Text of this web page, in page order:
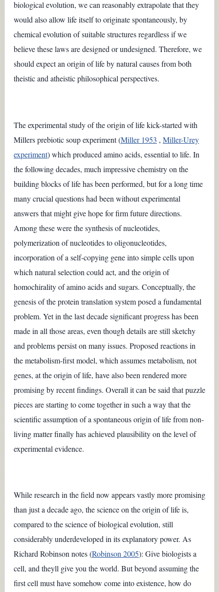
biological evolution, we can reasonably extrapolate that they
would also allow life itself to originate spontaneously, by
chemical evolution of suitable structures regardless if we
believe these laws are designed or undesigned. Therefore, we
should expect an origin of life by natural causes from both
theistic and atheistic philosophical perspectives.
The experimental study of the origin of life kick-started with
Millers prebiotic soup experiment (Miller 1953 , Miller-Urey
experiment) which produced amino acids, essential to life. In
the following decades, much impressive chemistry on the
building blocks of life has been performed, but for a long time
many crucial questions had been without experimental
answers that might give hope for firm future directions.
Among these were the synthesis of nucleotides,
polymerization of nucleotides to oligonucleotides,
incorporation of a self-copying gene into simple cells upon
which natural selection could act, and the origin of
homochirality of amino acids and sugars. Conceptually, the
genesis of the protein translation system posed a fundamental
problem. Yet in the last decade significant progress has been
made in all those areas, even though details are still sketchy
and problems persist on many issues. Proposed reactions in
the metabolism-first model, which assumes metabolism, not
genes, at the origin of life, have also been rendered more
promising by recent findings. Overall it can be said that puzzle
pieces are starting to come together in such a way that the
scientific assumption of a spontaneous origin of life from non-
living matter finally has achieved plausibility on the level of
experimental evidence.
While research in the field now appears vastly more promising
than just a decade ago, the science on the origin of life is,
compared to the science of biological evolution, still
considerably underdeveloped in its explanatory power. As
Richard Robinson notes (Robinson 2005): Give biologists a
cell, and theyll give you the world. But beyond assuming the
first cell must have somehow come into existence, how do